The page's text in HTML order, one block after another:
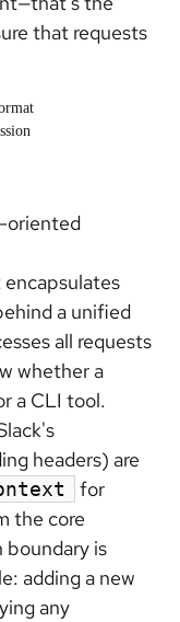
that requests
oriented
a unified
all requests
whether a
a CLI tool.
headers) are
for
the core
boundary is
adding a new
any